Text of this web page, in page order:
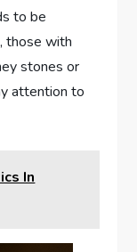
to be
those with
stones or
attention to
In